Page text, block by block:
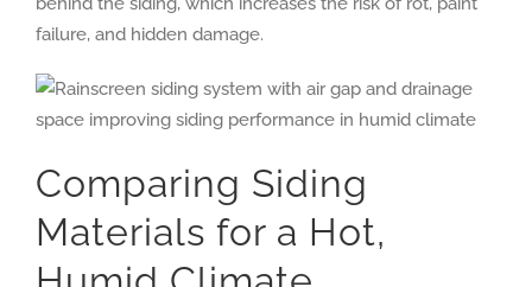
failure, and hidden damage.
Comparing Siding
Materials for a Hot,